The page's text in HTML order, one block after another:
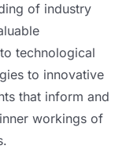
of industry
technological
to innovative
that inform and
workings of